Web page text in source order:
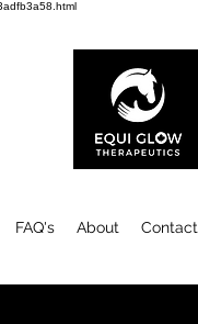
FAQ's About Contact